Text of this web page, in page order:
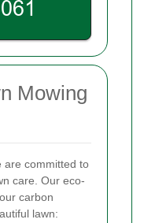
Mowing
are committed to
care. Our eco-
carbon
lawn: